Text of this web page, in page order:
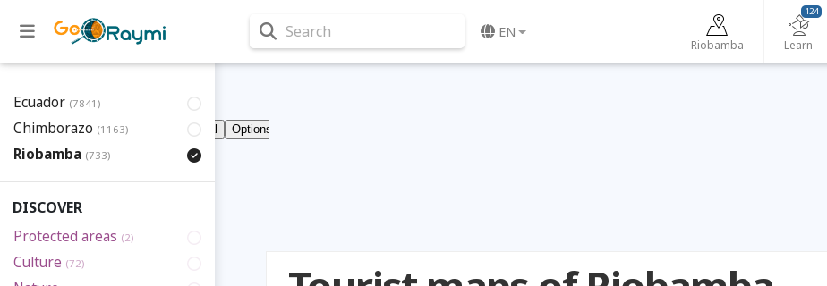
Search EN
Riobamba Learn
124
Ecuador (7841)
Chimborazo (1163)
Riobamba (733)
DISCOVER
Protected areas (2)
Culture (72)